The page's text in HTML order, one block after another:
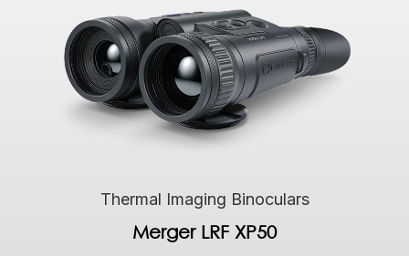
Thermal Imaging Binoculars
Merger LRF XP50